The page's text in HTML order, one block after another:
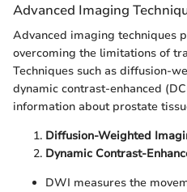
Advanced Imaging
Advanced imaging techniques
overcoming the limitations of
Techniques such as diffusion-
dynamic contrast-enhanced
information about prostate
Diffusion-Weighted
Dynamic Contrast-
DWI measures the